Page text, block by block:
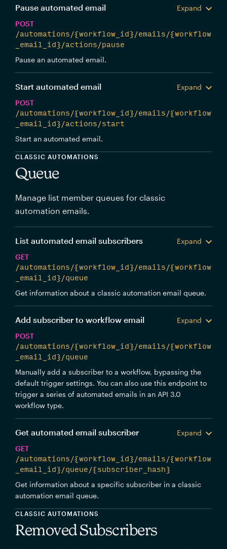
Pause automated email
Expand
POST
/automations/{workflow_id}/emails/{workflow
_email_id}/actions/pause
Pause an automated email.
Start automated email
Expand
POST
/automations/{workflow_id}/emails/{workflow
_email_id}/actions/start
Start an automated email.
CLASSIC AUTOMATIONS
Queue
Manage list member queues for classic
automation emails.
List automated email subscribers
Expand
GET
/automations/{workflow_id}/emails/{workflow
_email_id}/queue
Get information about a classic automation email queue.
Add subscriber to workflow email
Expand
POST
/automations/{workflow_id}/emails/{workflow
_email_id}/queue
Manually add a subscriber to a workflow, bypassing the
default trigger settings. You can also use this endpoint to
trigger a series of automated emails in an API 3.0
workflow type.
Get automated email subscriber
Expand
GET
/automations/{workflow_id}/emails/{workflow
_email_id}/queue/{subscriber_hash}
Get information about a specific subscriber in a classic
automation email queue.
CLASSIC AUTOMATIONS
Removed Subscribers